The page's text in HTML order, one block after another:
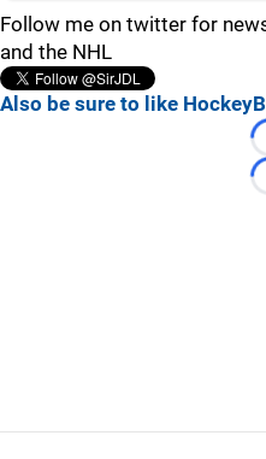
Follow me on twitter for
and the NHL
Also be sure to like